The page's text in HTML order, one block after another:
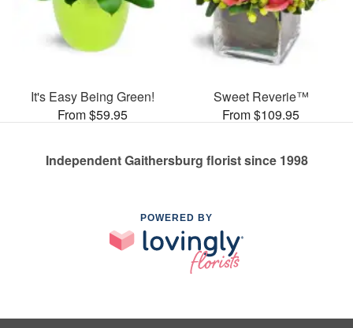
It's Easy Being Green!
From $59.95
Sweet Reverie™
From $109.95
Independent Gaithersburg florist since 1998
POWERED BY